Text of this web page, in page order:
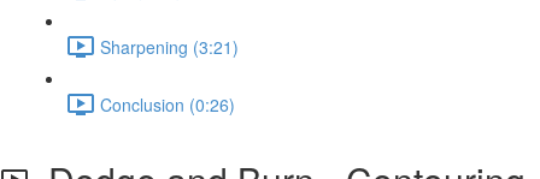
Sharpening (3:21)
Conclusion (0:26)